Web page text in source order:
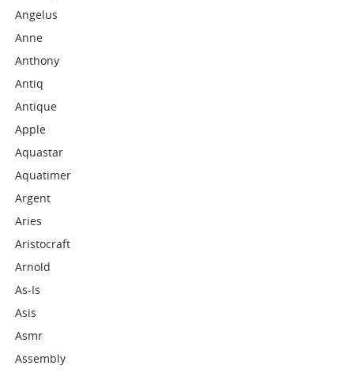
Angelus
Anne
Anthony
Antiq
Antique
Apple
Aquastar
Aquatimer
Argent
Aries
Aristocraft
Arnold
As-Is
Asis
Asmr
Assembly